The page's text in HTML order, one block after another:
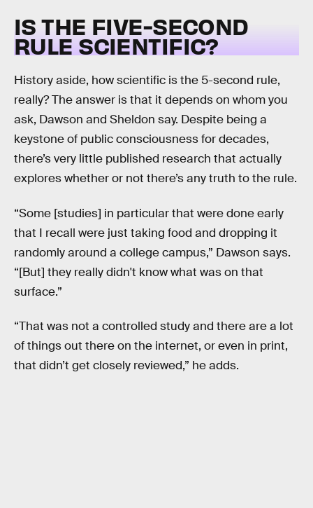
IS THE FIVE-SECOND
RULE SCIENTIFIC?
History aside, how scientific is the 5-second rule,
really? The answer is that it depends on whom you
ask, Dawson and Sheldon say. Despite being a
keystone of public consciousness for decades,
there’s very little published research that actually
explores whether or not there’s any truth to the rule.
“Some [studies] in particular that were done early
that I recall were just taking food and dropping it
randomly around a college campus,” Dawson says.
“[But] they really didn't know what was on that
surface.”
“That was not a controlled study and there are a lot
of things out there on the internet, or even in print,
that didn’t get closely reviewed,” he adds.